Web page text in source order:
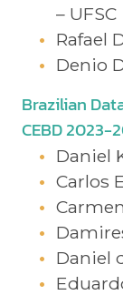
– UFSC
Rafael
Denio
Brazilian
CEBD 2023-
Daniel
Carlos
Daniel